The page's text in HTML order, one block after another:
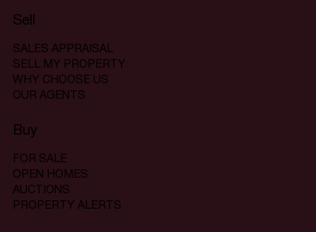
Sell
SALES APPRAISAL
SELL MY PROPERTY
WHY CHOOSE US
OUR AGENTS
Buy
FOR SALE
OPEN HOMES
AUCTIONS
PROPERTY ALERTS